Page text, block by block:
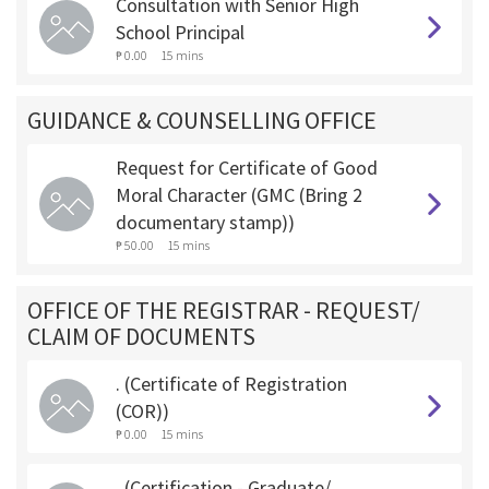
School Principal
₱ 0.00 15 mins
GUIDANCE & COUNSELLING OFFICE
Request for Certificate of Good
Moral Character (GMC (Bring 2
documentary stamp))
₱ 50.00 15 mins
OFFICE OF THE REGISTRAR - REQUEST/
CLAIM OF DOCUMENTS
. (Certificate of Registration
(COR))
₱ 0.00 15 mins